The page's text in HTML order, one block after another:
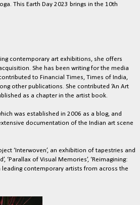
This Earth Day 2023 brings in the 10th
contemporary art exhibitions, she offers
She has been writing for the media
to Financial Times, Times of India,
other publications. She contributed ‘An Art
as a chapter in the artist book.
was established in 2006 as a blog, and
documentation of the Indian art scene
‘Interwoven’, an exhibition of tapestries and
‘Parallax of Visual Memories’, ‘Reimagining:
leading contemporary artists from across the